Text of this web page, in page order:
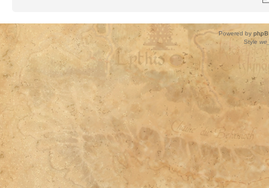
Powered by
Style